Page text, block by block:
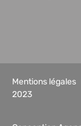
Mentions légales
2023